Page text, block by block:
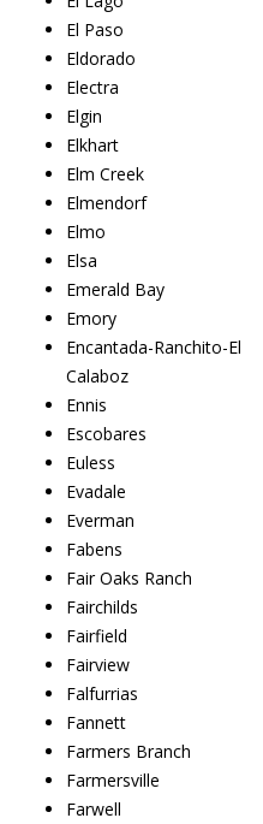
El Paso
Eldorado
Electra
Elgin
Elkhart
Elm Creek
Elmendorf
Elmo
Elsa
Emerald Bay
Emory
Encantada-Ranchito-El
Calaboz
Ennis
Escobares
Euless
Evadale
Everman
Fabens
Fair Oaks Ranch
Fairchilds
Fairfield
Fairview
Falfurrias
Fannett
Farmers Branch
Farmersville
Farwell